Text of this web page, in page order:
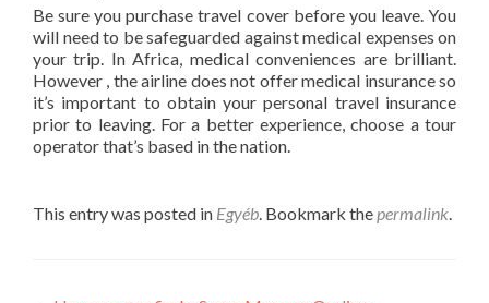
Be sure you purchase travel cover before you leave. You
will need to be safeguarded against medical expenses on
your trip. In Africa, medical conveniences are brilliant.
However , the airline does not offer medical insurance so
it’s important to obtain your personal travel insurance
prior to leaving. For a better experience, choose a tour
operator that’s based in the nation.
This entry was posted in Egyéb. Bookmark thepermalink.